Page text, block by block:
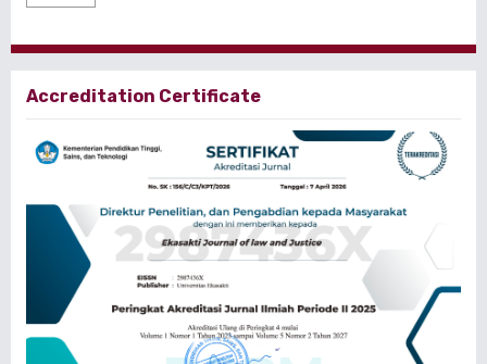
Accreditation Certificate